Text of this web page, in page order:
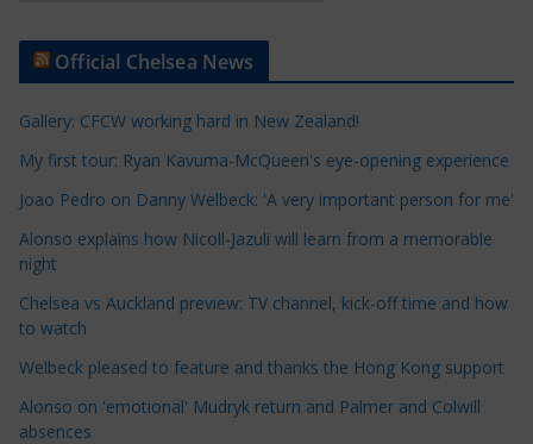
t
l
e
C
t
e
g
o
r
e
Official Chelsea News
Gallery: CFCW working hard in New Zealand!
My first tour: Ryan Kavuma-McQueen's eye-opening experience
Joao Pedro on Danny Welbeck: 'A very important person for me'
Alonso explains how Nicoll-Jazuli will learn from a memorable
night
Chelsea vs Auckland preview: TV channel, kick-off time and how
to watch
Welbeck pleased to feature and thanks the Hong Kong support
Alonso on 'emotional' Mudryk return and Palmer and Colwill
absences